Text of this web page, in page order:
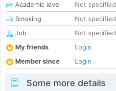
Academic level
Not specified
Smoking
Not specified
Job
Not specified
My friends
Login
Member since
Login
Some more details